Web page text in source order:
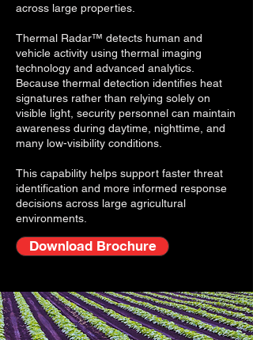
across large properties.
Thermal Radar™ detects human and
vehicle activity using thermal imaging
technology and advanced analytics.
Because thermal detection identifies heat
signatures rather than relying solely on
visible light, security personnel can maintain
awareness during daytime, nighttime, and
many low-visibility conditions.
This capability helps support faster threat
identification and more informed response
decisions across large agricultural
environments.
Download Brochure